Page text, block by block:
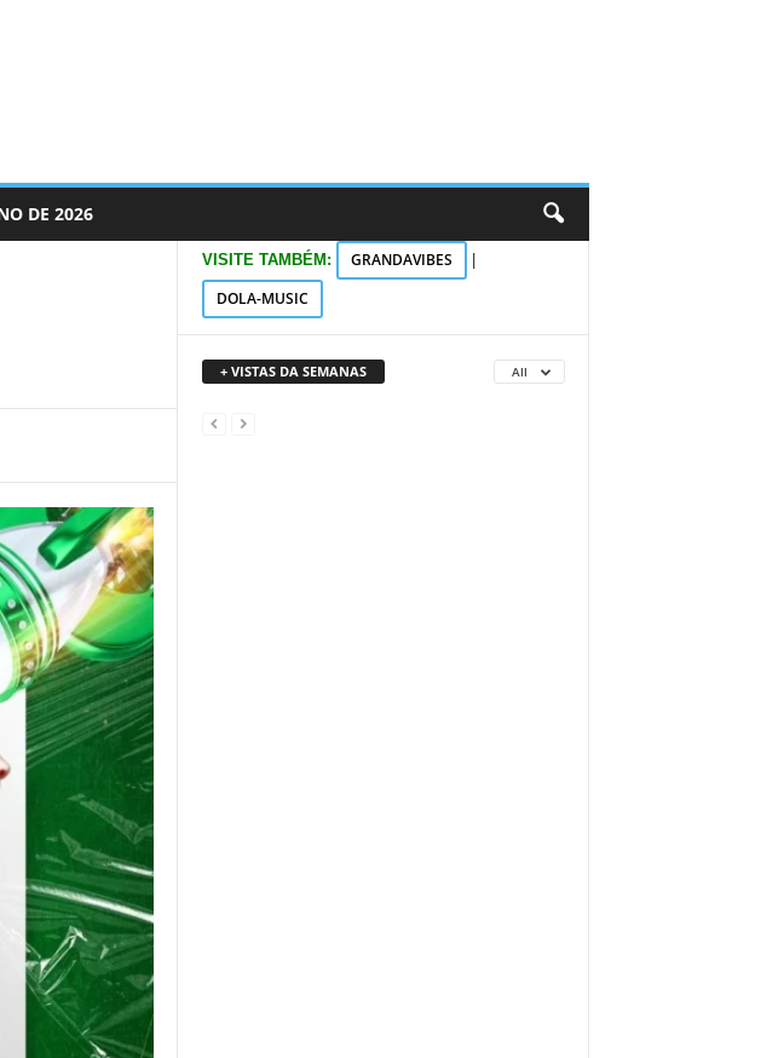
DE 2026
VISITE TAMBÉM: GRANDAVIBES
DOLA-MUSIC
+ VISTAS DA SEMANAS All